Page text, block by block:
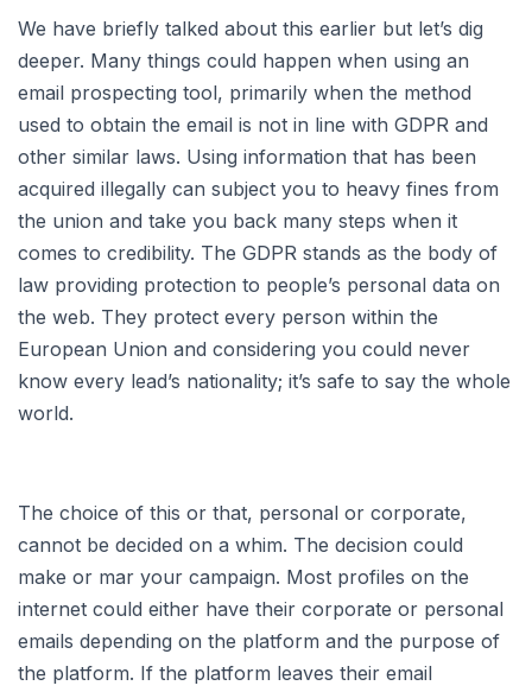
We have briefly talked about this earlier but let’s dig
deeper. Many things could happen when using an
email prospecting tool, primarily when the method
used to obtain the email is not in line with GDPR and
other similar laws. Using information that has been
acquired illegally can subject you to heavy fines from
the union and take you back many steps when it
comes to credibility. The GDPR stands as the body of
law providing protection to people’s personal data on
the web. They protect every person within the
European Union and considering you could never
know every lead’s nationality; it’s safe to say the whole
world.
The choice of this or that, personal or corporate,
cannot be decided on a whim. The decision could
make or mar your campaign. Most profiles on the
internet could either have their corporate or personal
emails depending on the platform and the purpose of
the platform. If the platform leaves their email